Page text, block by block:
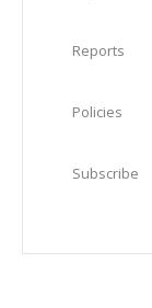
Reports
Policies
Subscribe